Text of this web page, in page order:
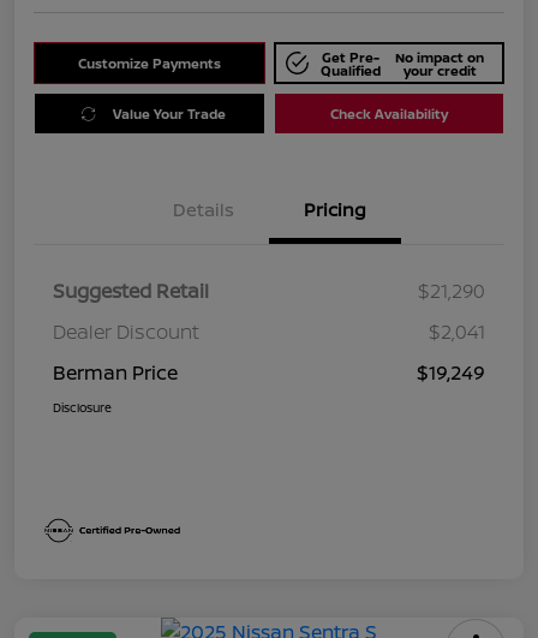
Customize Payments Get Pre-
Qualified
No impact on
your credit
Value Your Trade Check Availability
Details Pricing
Suggested Retail
$21,290
Dealer Discount
$2,041
Berman Price
$19,249
Disclosure